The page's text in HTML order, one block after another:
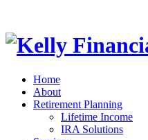
Home
About
Retirement Planning
Lifetime Income
IRA Solutions